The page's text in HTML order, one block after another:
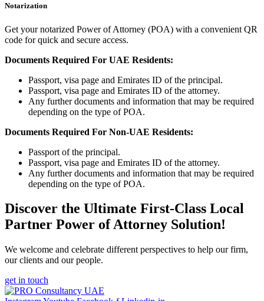
Notarization
Get your notarized Power of Attorney (POA) with a convenient QR
code for quick and secure access.
Documents Required For UAE Residents:
Passport, visa page and Emirates ID of the principal.
Passport, visa page and Emirates ID of the attorney.
Any further documents and information that may be required
depending on the type of POA.
Documents Required For Non-UAE Residents:
Passport of the principal.
Passport, visa page and Emirates ID of the attorney.
Any further documents and information that may be required
depending on the type of POA.
Discover the Ultimate First-Class Local
Partner Power of Attorney Solution!
We welcome and celebrate different perspectives to help our firm,
our clients and our people.
get in touch